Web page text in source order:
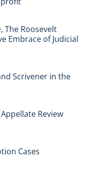
The Roosevelt
Embrace of Judicial
Scrivener in the
Review
Cases